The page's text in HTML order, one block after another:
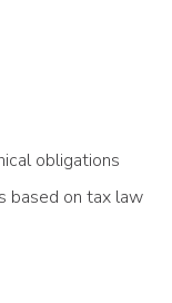
obligations
based on tax law